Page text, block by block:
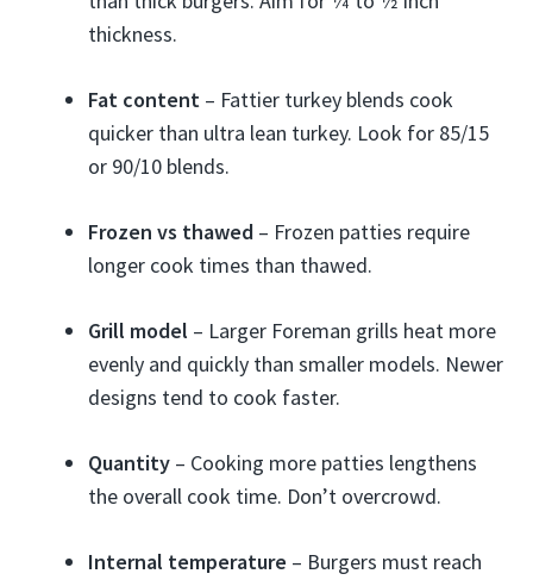
thickness.
Fat content – Fattier turkey blends cook
quicker than ultra lean turkey. Look for 85/15
or 90/10 blends.
Frozen vs thawed – Frozen patties require
longer cook times than thawed.
Grill model – Larger Foreman grills heat more
evenly and quickly than smaller models. Newer
designs tend to cook faster.
Quantity – Cooking more patties lengthens
the overall cook time. Don’t overcrowd.
Internal temperature – Burgers must reach